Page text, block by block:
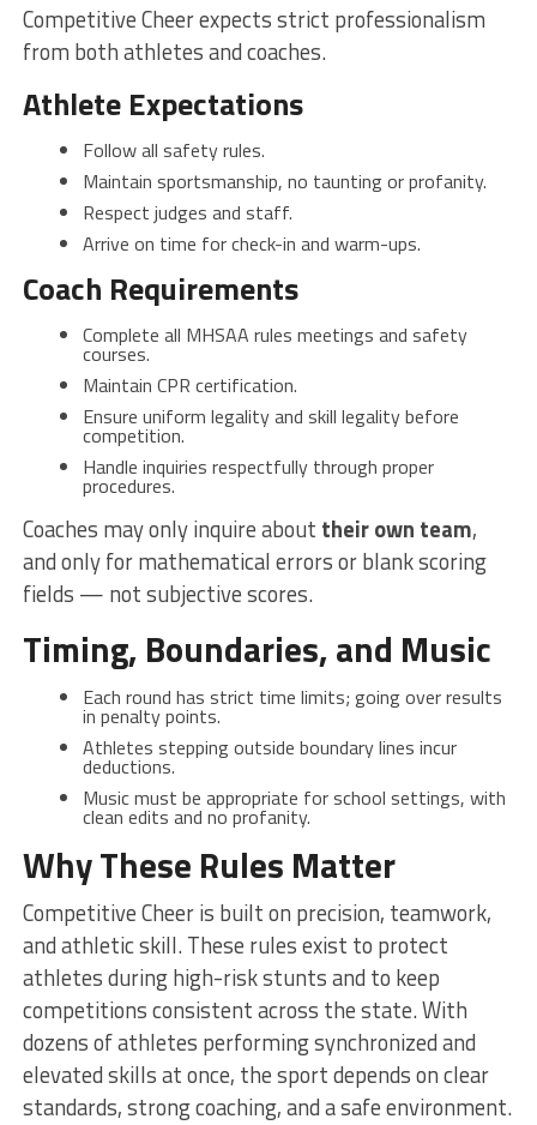
Competitive Cheer expects strict professionalism
from both athletes and coaches.
Athlete Expectations
Follow all safety rules.
Maintain sportsmanship, no taunting or profanity.
Respect judges and staff.
Arrive on time for check-in and warm-ups.
Coach Requirements
Complete all MHSAA rules meetings and safety
courses.
Maintain CPR certification.
Ensure uniform legality and skill legality before
competition.
Handle inquiries respectfully through proper
procedures.
Coaches may only inquire about their own team,
and only for mathematical errors or blank scoring
fields — not subjective scores.
Timing, Boundaries, and Music
Each round has strict time limits; going over results
in penalty points.
Athletes stepping outside boundary lines incur
deductions.
Music must be appropriate for school settings, with
clean edits and no profanity.
Why These Rules Matter
Competitive Cheer is built on precision, teamwork,
and athletic skill. These rules exist to protect
athletes during high-risk stunts and to keep
competitions consistent across the state. With
dozens of athletes performing synchronized and
elevated skills at once, the sport depends on clear
standards, strong coaching, and a safe environment.